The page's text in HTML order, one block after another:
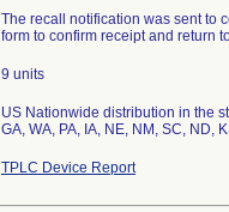
The recall notification was sent to
form to confirm receipt and return
9 units
US Nationwide distribution in the
TPLC Device Report